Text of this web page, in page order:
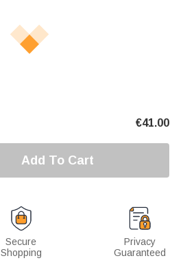
€41.00
Add To Cart
Secure
Shopping
Privacy
Guaranteed